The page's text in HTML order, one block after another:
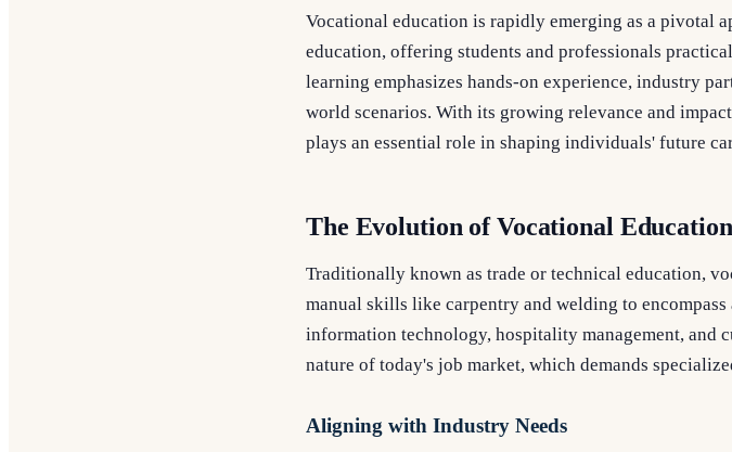
Vocational education is rapidly emerging as a pivotal
education, offering students and professionals
learning emphasizes hands-on experience, industry
world scenarios. With its growing relevance and
plays an essential role in shaping individuals' future
The Evolution of Vocational Education
Traditionally known as trade or technical education,
manual skills like carpentry and welding to
information technology, hospitality management, and
nature of today's job market, which demands
Aligning with Industry Needs